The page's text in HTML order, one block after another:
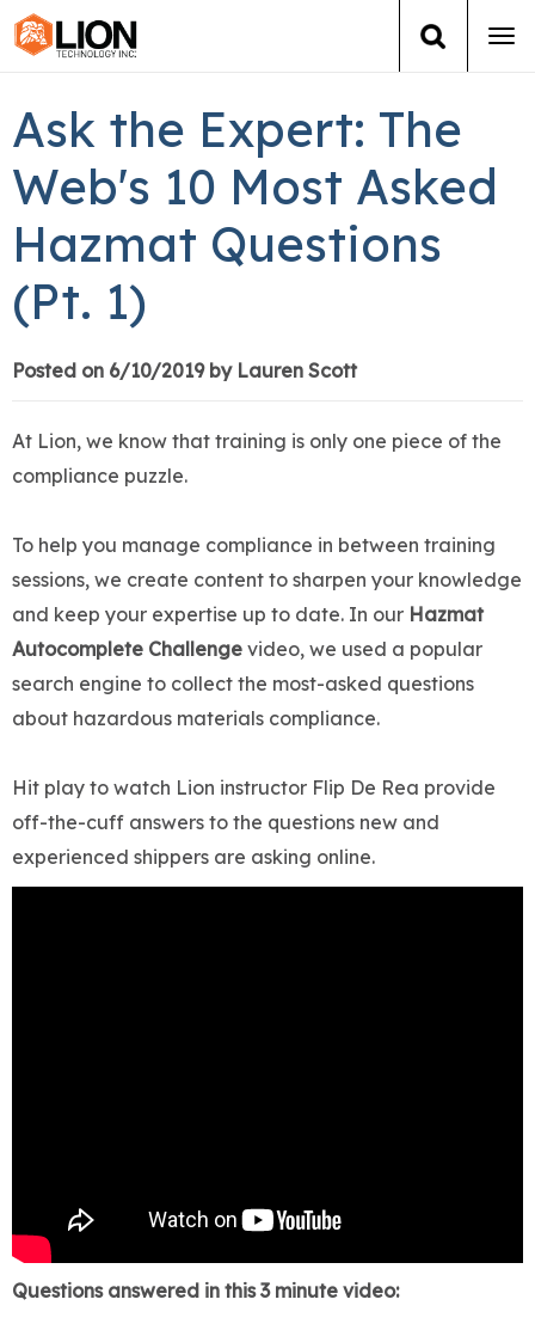
Training
Group Training
Books
About Us
Ask the Expert: The
Web's 10 Most Asked
Hazmat Questions
(Pt. 1)
Posted on 6/10/2019 by Lauren Scott
At Lion, we know that training is only one piece of the
compliance puzzle.
To help you manage compliance in between training
sessions, we create content to sharpen your knowledge
and keep your expertise up to date. In our Hazmat
Autocomplete Challenge video, we used a popular
search engine to collect the most-asked questions
about hazardous materials compliance.
Hit play to watch Lion instructor Flip De Rea provide
off-the-cuff answers to the questions new and
experienced shippers are asking online.
Questions answered in this 3 minute video: